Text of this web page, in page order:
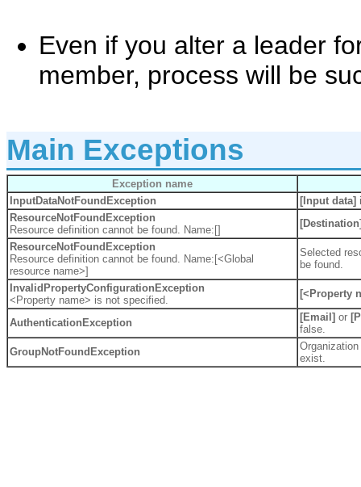
Even if you alter a leader
member, process will be
Main Exceptions
Exception name
InputDataNotFoundException
[Input data]
ResourceNotFoundException
Resource definition cannot be found. Name:[]
ResourceNotFoundException
Resource definition cannot be found. Name:[<Global
resource name>]
Selected
be found.
InvalidPropertyConfigurationException
<Property name> is not specified.
[<Property
AuthenticationException [Email] or
false.
GroupNotFoundException
exist.